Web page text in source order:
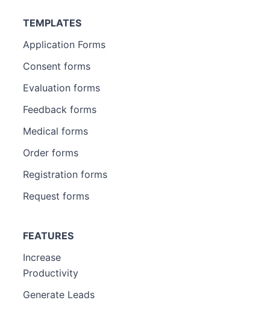
TEMPLATES
Application Forms
Consent forms
Evaluation forms
Feedback forms
Medical forms
Order forms
Registration forms
Request forms
FEATURES
Increase
Productivity
Generate Leads